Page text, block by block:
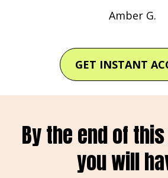
Amber G.
GET INSTANT
By the end of
you will